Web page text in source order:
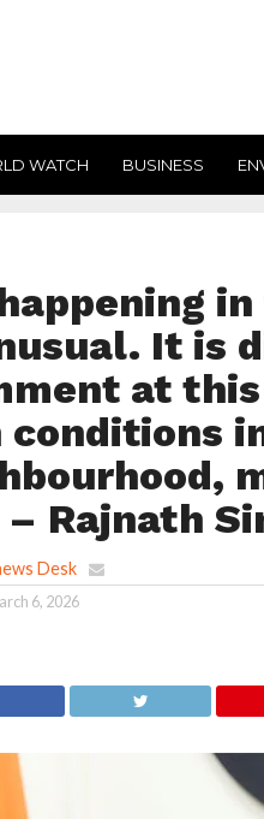
WATCH BUSINESS
It is
at
conditions
Rajnath
Desk
6, 2026